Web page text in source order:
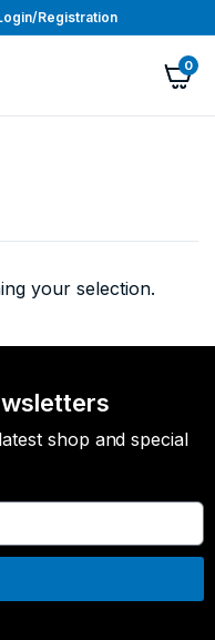
Registration
0
your selection.
shop and special